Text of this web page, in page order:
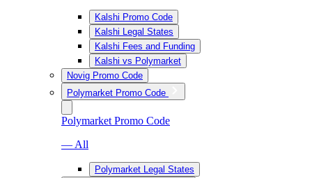
Kalshi Promo Code
Kalshi Legal States
Kalshi Fees and Funding
Kalshi vs Polymarket
Novig Promo Code
Polymarket Promo Code
Polymarket Promo Code
— All
Polymarket Legal States